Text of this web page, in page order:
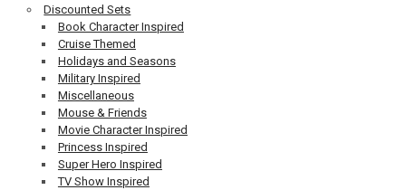
Discounted Sets
Book Character Inspired
Cruise Themed
Holidays and Seasons
Military Inspired
Miscellaneous
Mouse & Friends
Movie Character Inspired
Princess Inspired
Super Hero Inspired
TV Show Inspired